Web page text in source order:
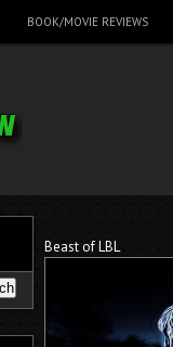
BOOK/MOVIE REVIEWS
Beast of LBL